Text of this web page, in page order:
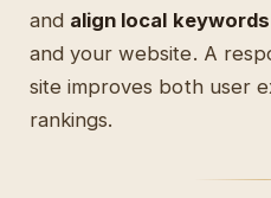
and align local keywords
and your website. A
site improves both user
rankings.